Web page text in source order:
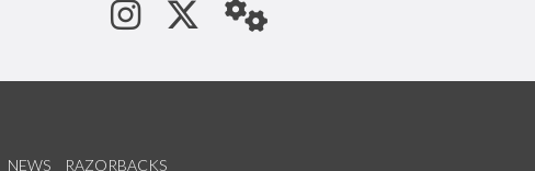
See us on Instagram
Follow us on Twitter
StaffWeb
NEWS RAZORBACKS